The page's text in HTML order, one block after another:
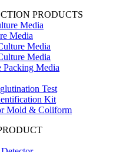
PRODUCTS
Media
Media
Media
Media
Packing Media
Test
Kit
Mold & Coliform